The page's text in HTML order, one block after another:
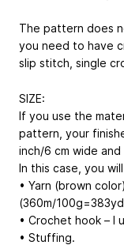
The pattern does
you need to have
slip stitch, single
SIZE:
If you use the
pattern, your
inch/6 cm wide and
In this case, you
• Yarn (brown
(360m/
• Crochet hook – I
• Stuffing.